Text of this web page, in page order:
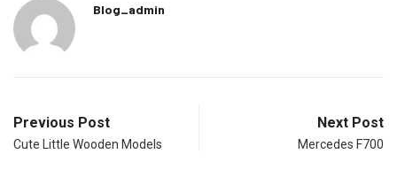
Blog_admin
Previous Post
Cute Little Wooden Models
Next Post
Mercedes F700